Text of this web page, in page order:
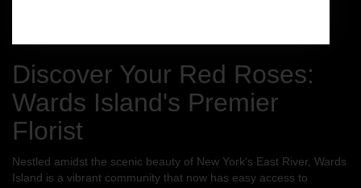
Discover Your Red Roses:
Wards Island's Premier
Florist
Nestled amidst the scenic beauty of New York's East River, Wards
Island is a vibrant community that now has easy access to